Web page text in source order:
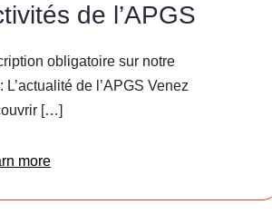
de l’APGS
obligatoire sur notre
L’actualité de l’APGS Venez
[…]
more